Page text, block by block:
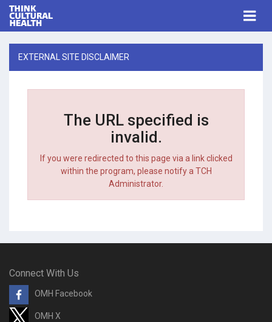
EXTERNAL SITE DISCLAIMER
The URL specified is
invalid.
If you were redirected to this page via a link clicked
within the program, please notify a TCH
Administrator.
Connect With Us
OMH Facebook
OMH X